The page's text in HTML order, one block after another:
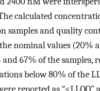
calculated
samples and quality
nominal values (20%
and 67% of the samples,
below 80% of the